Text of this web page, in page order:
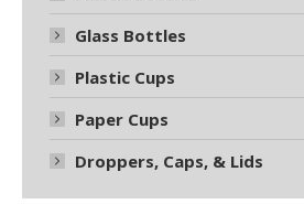
Glass Bottles
Plastic Cups
Paper Cups
Droppers, Caps, & Lids